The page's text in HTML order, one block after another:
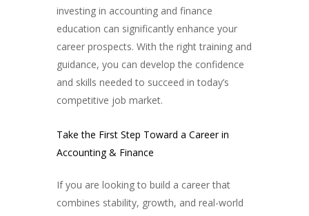
investing in accounting and finance
education can significantly enhance your
career prospects. With the right training and
guidance, you can develop the confidence
and skills needed to succeed in today’s
competitive job market.
Take the First Step Toward a Career in
Accounting & Finance
If you are looking to build a career that
combines stability, growth, and real-world